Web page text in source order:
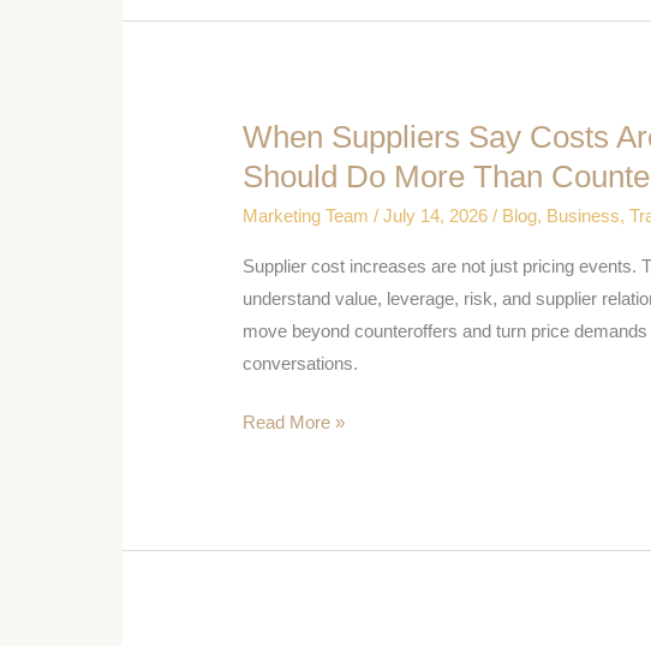
When Suppliers Say Costs
Should Do More Than
Marketing Team/July 14, 2026/ Blog, Business,
Supplier cost increases are not just pricing events.
understand value, leverage, risk, and supplier
move beyond counteroffers and turn price
conversations.
When
Suppliers
Are
Up,
Procurement
Should
More
Read More »